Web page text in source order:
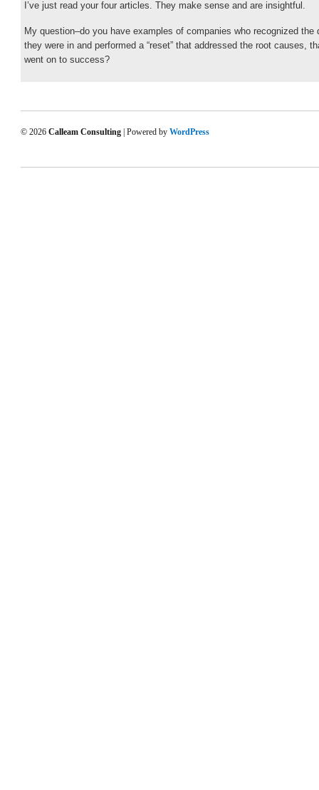
I’ve just read your four articles. They make sense and are insightful.
My question–do you have examples of companies who recognized the
they were in and performed a “reset” that addressed the root causes,
went on to success?
© 2026 Calleam Consulting | Powered by WordPress